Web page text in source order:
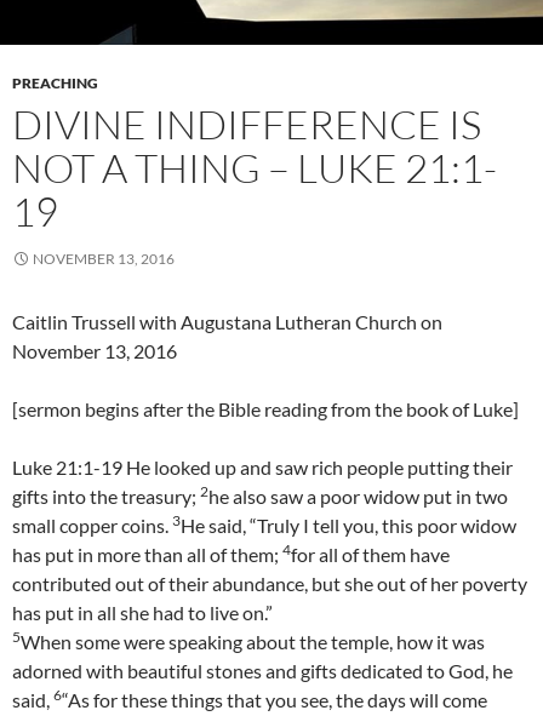
PREACHING
DIVINE INDIFFERENCE IS
NOT A THING – LUKE 21:1-
19
NOVEMBER 13, 2016
Caitlin Trussell with Augustana Lutheran Church on
November 13, 2016
[sermon begins after the Bible reading from the book of Luke]
Luke 21:1-19 He looked up and saw rich people putting their
gifts into the treasury; 2he also saw a poor widow put in two
small copper coins. 3He said, “Truly I tell you, this poor widow
has put in more than all of them; 4for all of them have
contributed out of their abundance, but she out of her poverty
has put in all she had to live on.”
5When some were speaking about the temple, how it was
adorned with beautiful stones and gifts dedicated to God, he
said, 6“As for these things that you see, the days will come